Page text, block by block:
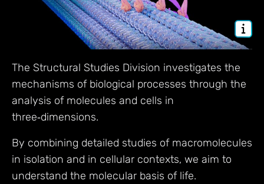
The Structural Studies Division investigates the
mechanisms of biological processes through the
analysis of molecules and cells in
three‑dimensions.
By combining detailed studies of macromolecules
in isolation and in cellular contexts, we aim to
understand the molecular basis of life.